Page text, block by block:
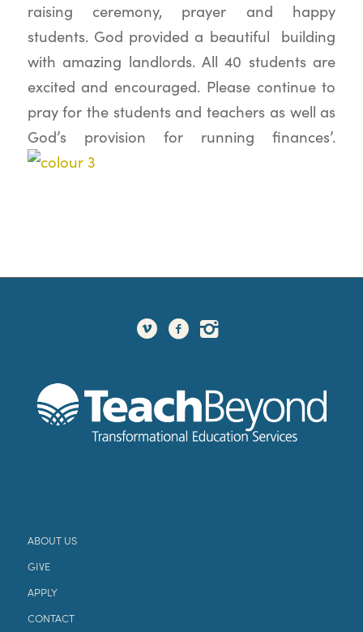
raising ceremony, prayer and happy
students. God provided a beautiful building
with amazing landlords. All 40 students are
excited and encouraged. Please continue to
pray for the students and teachers as well as
God’s provision for running finances’.
ABOUT US
GIVE
APPLY
CONTACT